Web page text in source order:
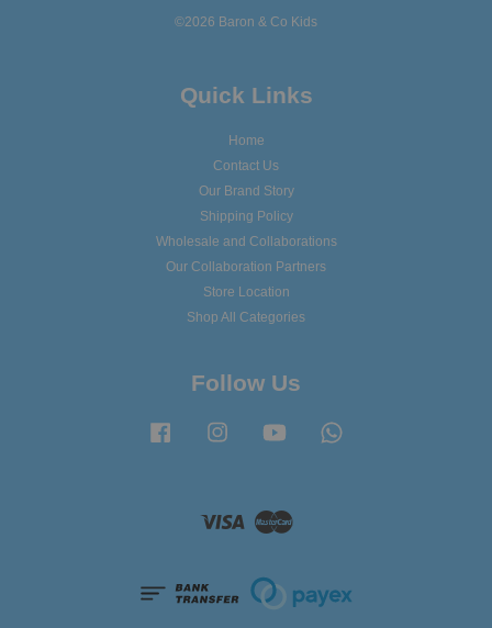
©2026 Baron & Co Kids
Quick Links
Home
Contact Us
Our Brand Story
Shipping Policy
Wholesale and Collaborations
Our Collaboration Partners
Store Location
Shop All Categories
Follow Us
Facebook Instagram YouTube
Visa Master